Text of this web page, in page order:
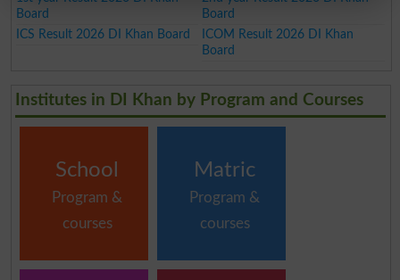
Board
Board
ICS Result 2026 DI Khan Board
ICOM Result 2026 DI Khan
Board
Institutes in DI Khan by Program and Courses
School
Program &
courses
Matric
Program &
courses